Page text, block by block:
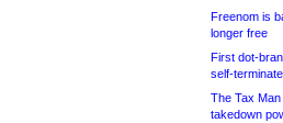
Freenom is
longer free
First dot-
self-
The Tax
takedown